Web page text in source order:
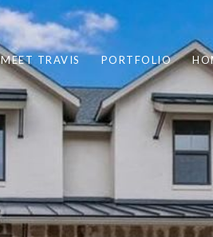
MEET TRAVIS PORTFOLIO